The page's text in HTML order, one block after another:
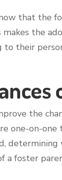
that the
the
their
the
one-on-one
a foster